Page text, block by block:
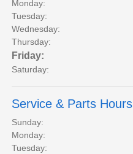
Monday:
Tuesday:
Wednesday:
Thursday:
Friday:
Saturday:
Service & Parts Hours
Sunday:
Monday:
Tuesday: